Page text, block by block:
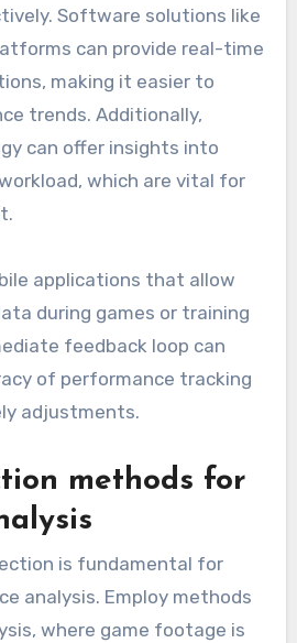
Software solutions like
can provide real-time
making it easier to
trends. Additionally,
can offer insights into
which are vital for
applications that allow
during games or training
feedback loop can
of performance tracking
adjustments.
methods for
is fundamental for
analysis. Employ methods
where game footage is